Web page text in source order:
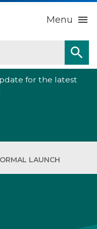
Menu
for the latest
LAUNCH